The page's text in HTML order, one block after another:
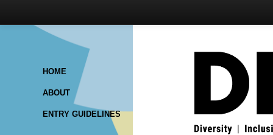
HOME
ABOUT
ENTRY GUIDELINES